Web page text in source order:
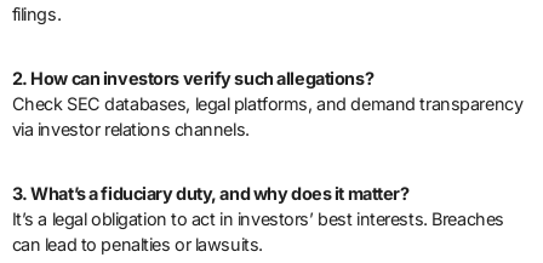
filings.
2. How can investors verify such allegations?
Check SEC databases, legal platforms, and demand transparency
via investor relations channels.
3. What’s a fiduciary duty, and why does it matter?
It’s a legal obligation to act in investors’ best interests. Breaches
can lead to penalties or lawsuits.